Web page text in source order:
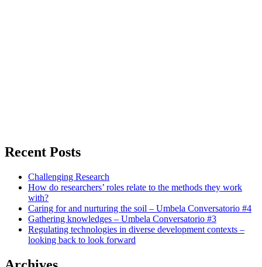
Recent Posts
Challenging Research
How do researchers’ roles relate to the methods they work
with?
Caring for and nurturing the soil – Umbela Conversatorio #4
Gathering knowledges – Umbela Conversatorio #3
Regulating technologies in diverse development contexts –
looking back to look forward